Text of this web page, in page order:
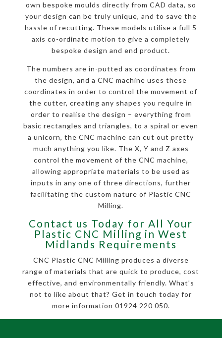
own bespoke moulds directly from CAD data, so
your design can be truly unique, and to save the
hassle of recutting. These models utilise a full 5
axis co-ordinate motion to give a completely
bespoke design and end product.
The numbers are in-putted as coordinates from
the design, and a CNC machine uses these
coordinates in order to control the movement of
the cutter, creating any shapes you require in
order to realise the design – everything from
basic rectangles and triangles, to a spiral or even
a unicorn, the CNC machine can cut out pretty
much anything you like. The X, Y and Z axes
control the movement of the CNC machine,
allowing appropriate materials to be used as
inputs in any one of three directions, further
facilitating the custom nature of Plastic CNC
Milling.
Contact us Today for All Your
Plastic CNC Milling in West
Midlands Requirements
CNC Plastic CNC Milling produces a diverse
range of materials that are quick to produce, cost
effective, and environmentally friendly. What’s
not to like about that? Get in touch today for
more information 01924 220 050.